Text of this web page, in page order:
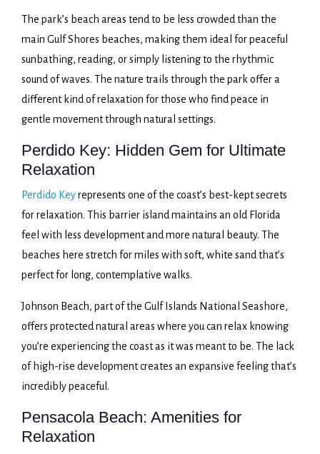
The park’s beach areas tend to be less crowded than the
main Gulf Shores beaches, making them ideal for peaceful
sunbathing, reading, or simply listening to the rhythmic
sound of waves. The nature trails through the park offer a
different kind of relaxation for those who find peace in
gentle movement through natural settings.
Perdido Key: Hidden Gem for Ultimate
Relaxation
Perdido Keyrepresents one of the coast’s best-kept secrets
for relaxation. This barrier island maintains an old Florida
feel with less development and more natural beauty. The
beaches here stretch for miles with soft, white sand that’s
perfect for long, contemplative walks.
Johnson Beach, part of the Gulf Islands National Seashore,
offers protected natural areas where you can relax knowing
you’re experiencing the coast as it was meant to be. The lack
of high-rise development creates an expansive feeling that’s
incredibly peaceful.
Pensacola Beach: Amenities for
Relaxation